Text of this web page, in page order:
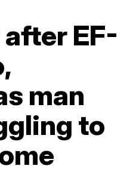
EF-
man
to